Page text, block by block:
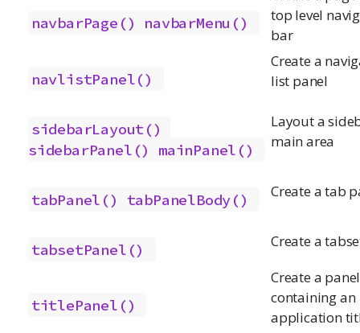
navbarPage() navbarMenu()
top level
bar
navlistPanel()
Create a
list panel
sidebarLayout()
sidebarPanel()
mainPanel()
Layout a
main area
tabPanel() tabPanelBody() Create a tab
tabsetPanel() Create a
titlePanel()
Create a panel
containing an
application